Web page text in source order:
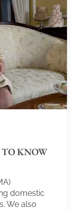
TO KNOW
domestic
We also